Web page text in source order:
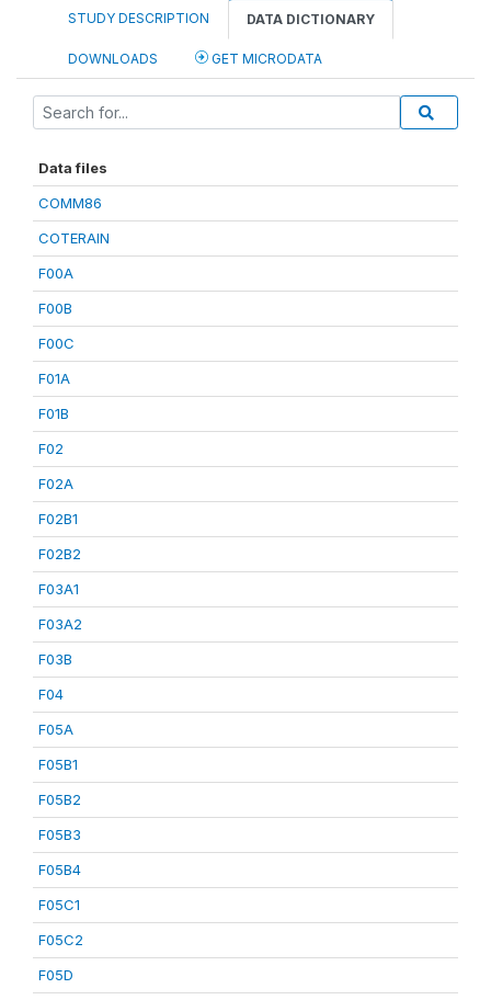
STUDY DESCRIPTION DATA DICTIONARY
DOWNLOADS GET MICRODATA
Data files
COMM86
COTERAIN
F00A
F00B
F00C
F01A
F01B
F02
F02A
F02B1
F02B2
F03A1
F03A2
F03B
F04
F05A
F05B1
F05B2
F05B3
F05B4
F05C1
F05C2
F05D